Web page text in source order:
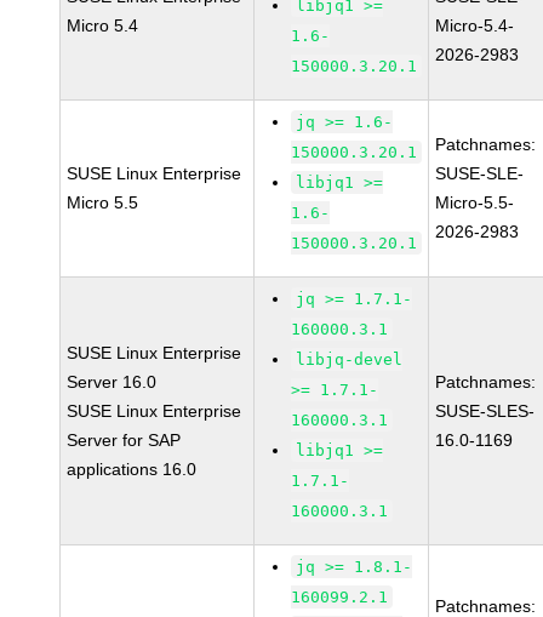
Micro 5.4
libjq1 >=
1.6-
150000.3.20.1
Micro-5.4-
2026-2983
SUSE Linux Enterprise
Micro 5.5
jq >= 1.6-
150000.3.20.1
libjq1 >=
1.6-
150000.3.20.1
Patchnames:
SUSE-SLE-
Micro-5.5-
2026-2983
SUSE Linux Enterprise
Server 16.0
SUSE Linux Enterprise
Server for SAP
applications 16.0
jq >= 1.7.1-
160000.3.1
libjq-devel
>= 1.7.1-
160000.3.1
libjq1 >=
1.7.1-
160000.3.1
Patchnames:
SUSE-SLES-
16.0-1169
jq >= 1.8.1-
160099.2.1
Patchnames: